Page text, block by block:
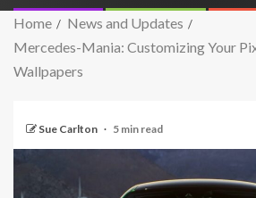
Home
News and Updates
Mercedes-Mania: Customizing Your
Wallpapers
Sue Carlton 5 min read